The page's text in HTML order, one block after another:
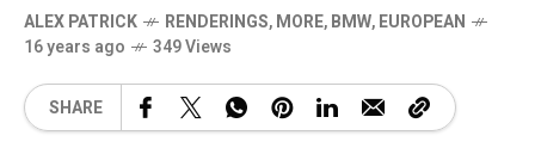
ALEX PATRICK RENDERINGS,MORE,BMW,EUROPEAN
16 years ago
349 Views
SHARE